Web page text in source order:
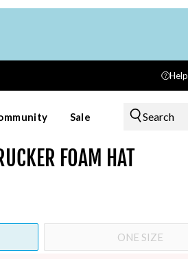
Help
Sale Search
FOAM HAT
ONE SIZE